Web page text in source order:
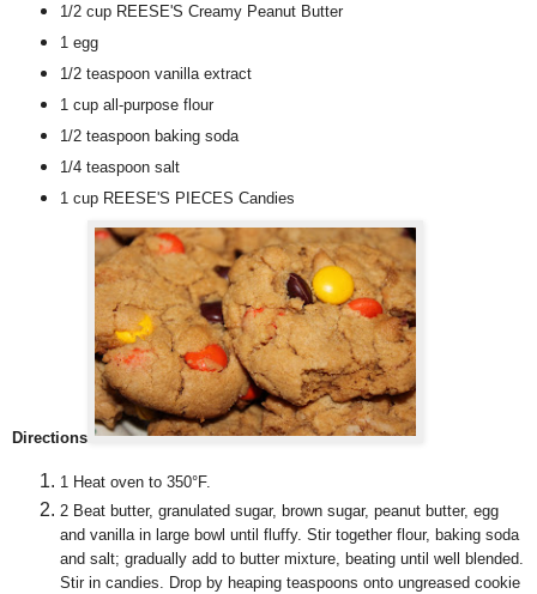
1/2 cup REESE'S Creamy Peanut Butter
1 egg
1/2 teaspoon vanilla extract
1 cup all-purpose flour
1/2 teaspoon baking soda
1/4 teaspoon salt
1 cup REESE'S PIECES Candies
Directions
1 Heat oven to 350°F.
2 Beat butter, granulated sugar, brown sugar, peanut butter, egg
and vanilla in large bowl until fluffy. Stir together flour, baking soda
and salt; gradually add to butter mixture, beating until well blended.
Stir in candies. Drop by heaping teaspoons onto ungreased cookie